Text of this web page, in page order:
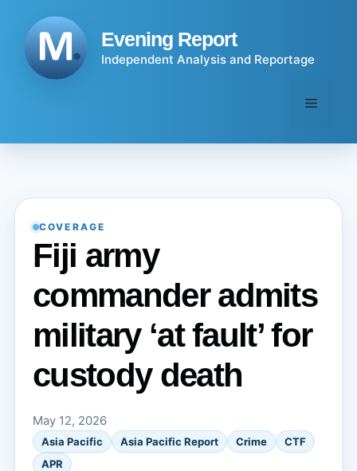
content
Evening Report
Independent Analysis and Reportage
Menu
COVERAGE
Fiji army
commander admits
military ‘at fault’ for
custody death
May 12, 2026
Asia Pacific Asia Pacific Report Crime
CTF
APR